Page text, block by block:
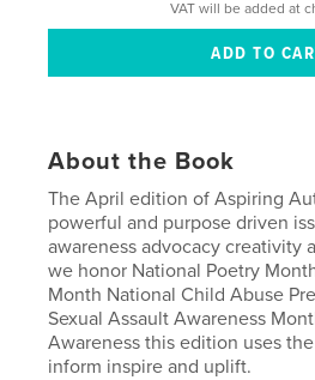
VAT will be added at
About the Book
The April edition of Aspiring
powerful and purpose driven
awareness advocacy creativity
we honor National Poetry
Month National Child Abuse
Sexual Assault Awareness
Awareness this edition uses
inform inspire and uplift.